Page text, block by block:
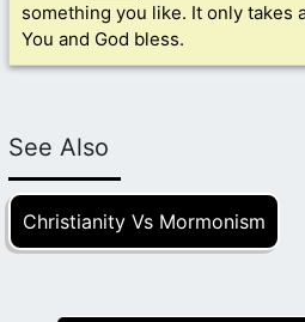
something you like. It only takes
You and God bless.
See Also
Christianity Vs Mormonism